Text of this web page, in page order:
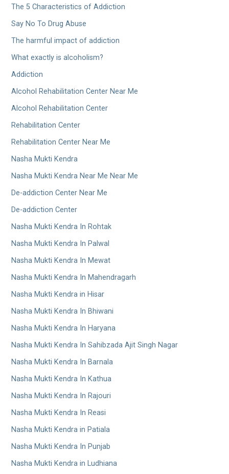
The 5 Characteristics of Addiction
Say No To Drug Abuse
The harmful impact of addiction
What exactly is alcoholism?
Addiction
Alcohol Rehabilitation Center Near Me
Alcohol Rehabilitation Center
Rehabilitation Center
Rehabilitation Center Near Me
Nasha Mukti Kendra
Nasha Mukti Kendra Near Me Near Me
De-addiction Center Near Me
De-addiction Center
Nasha Mukti Kendra In Rohtak
Nasha Mukti Kendra In Palwal
Nasha Mukti Kendra In Mewat
Nasha Mukti Kendra In Mahendragarh
Nasha Mukti Kendra in Hisar
Nasha Mukti Kendra In Bhiwani
Nasha Mukti Kendra In Haryana
Nasha Mukti Kendra In Sahibzada Ajit Singh Nagar
Nasha Mukti Kendra In Barnala
Nasha Mukti Kendra In Kathua
Nasha Mukti Kendra In Rajouri
Nasha Mukti Kendra In Reasi
Nasha Mukti Kendra in Patiala
Nasha Mukti Kendra In Punjab
Nasha Mukti Kendra in Ludhiana